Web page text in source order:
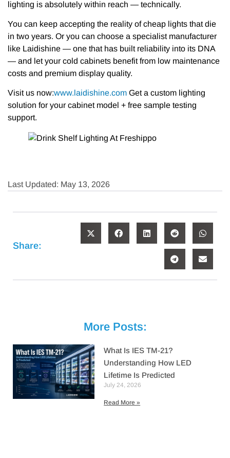
lighting is absolutely within reach — technically.
You can keep accepting the reality of cheap lights that die
in two years. Or you can choose a specialist manufacturer
like Laidishine — one that has built reliability into its DNA
— and let your cold cabinets benefit from low maintenance
costs and premium display quality.
Visit us now:​www.laidishine.com Get a custom lighting
solution for your cabinet model + free sample testing
support.
Last Updated: May 13, 2026
Share:
More Posts:
What Is IES TM-21?
Understanding How LED
Lifetime Is Predicted
July 24, 2026
Read More »